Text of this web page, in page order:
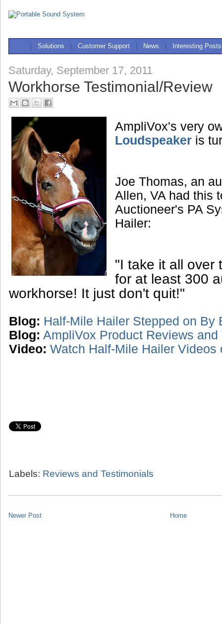
Solutions Customer Support News Interesting Posts
Saturday, September 17, 2011
Workhorse Testimonial/Review
AmpliVox's very
Loudspeaker is
Joe Thomas, an
Allen, VA had this
Auctioneer's PA
Hailer:
"I take it all over
for at least 300
workhorse! It just don't quit!"
Blog: Half-Mile Hailer Stepped on By
Blog: AmpliVox Product Reviews and
Video: Watch Half-Mile Hailer Videos
Labels: Reviews and Testimonials
Newer Post Home